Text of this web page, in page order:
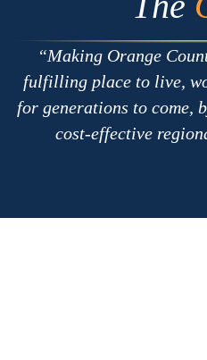
Making Orange
fulfilling place to live,
for generations to come,
cost-effective